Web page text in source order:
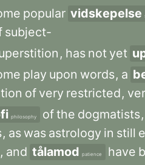
popular vidskepelse
subject-
, has not yet
play upon words, a
of very restricted,
philosophy ofthe dogmatists,
, as was astrology in still
, and tålamod patience have